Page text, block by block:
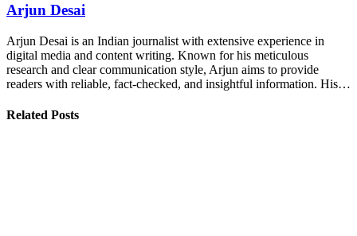
Arjun Desai
Arjun Desai is an Indian journalist with extensive experience in
digital media and content writing. Known for his meticulous
research and clear communication style, Arjun aims to provide
readers with reliable, fact-checked, and insightful information. His…
Related Posts